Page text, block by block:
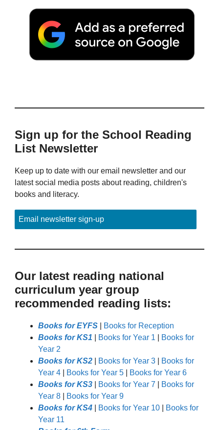
Sign up for the School Reading
List Newsletter
Keep up to date with our email newsletter and our
latest social media posts about reading, children's
books and literacy.
Email newsletter sign-up
Our latest reading national
curriculum year group
recommended reading lists:
Books for EYFS
Books for Reception
Books for KS1
Books for Year 1
Books for
Year 2
Books for KS2
Books for Year 3
Books for
Year 4
Books for Year 5
Books for Year 6
Books for KS3
Books for Year 7
Books for
Year 8
Books for Year 9
Books for KS4
Books for Year 10
Books for
Year 11